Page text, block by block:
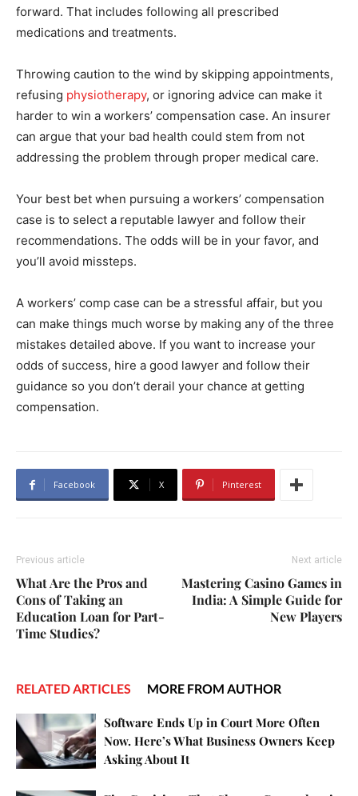
forward. That includes following all prescribed
medications and treatments.
Throwing caution to the wind by skipping appointments,
refusing physiotherapy, or ignoring advice can make it
harder to win a workers’ compensation case. An insurer
can argue that your bad health could stem from not
addressing the problem through proper medical care.
Your best bet when pursuing a workers’ compensation
case is to select a reputable lawyer and follow their
recommendations. The odds will be in your favor, and
you’ll avoid missteps.
A workers’ comp case can be a stressful affair, but you
can make things much worse by making any of the three
mistakes detailed above. If you want to increase your
odds of success, hire a good lawyer and follow their
guidance so you don’t derail your chance at getting
compensation.
Facebook X Pinterest
Previous article
What Are the Pros and
Cons of Taking an
Education Loan for Part-
Time Studies?
Next article
Mastering Casino Games in
India: A Simple Guide for
New Players
RELATED ARTICLES MORE FROM AUTHOR
Software Ends Up in Court More Often
Now. Here’s What Business Owners Keep
Asking About It